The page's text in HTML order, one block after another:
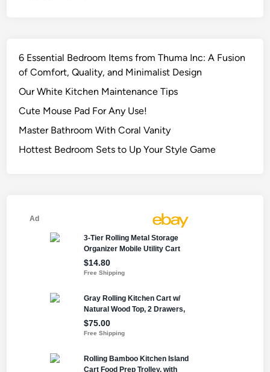
6 Essential Bedroom Items from Thuma Inc: A Fusion
of Comfort, Quality, and Minimalist Design
Our White Kitchen Maintenance Tips
Cute Mouse Pad For Any Use!
Master Bathroom With Coral Vanity
Hottest Bedroom Sets to Up Your Style Game